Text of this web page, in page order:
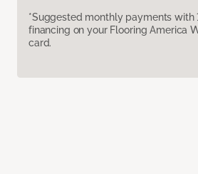
*Suggested monthly payments with
financing on your Flooring America
card.